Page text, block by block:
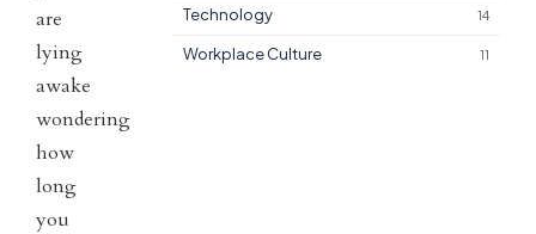
are
lying
awake
wondering
how
long
you
Technology 14
Workplace Culture 11